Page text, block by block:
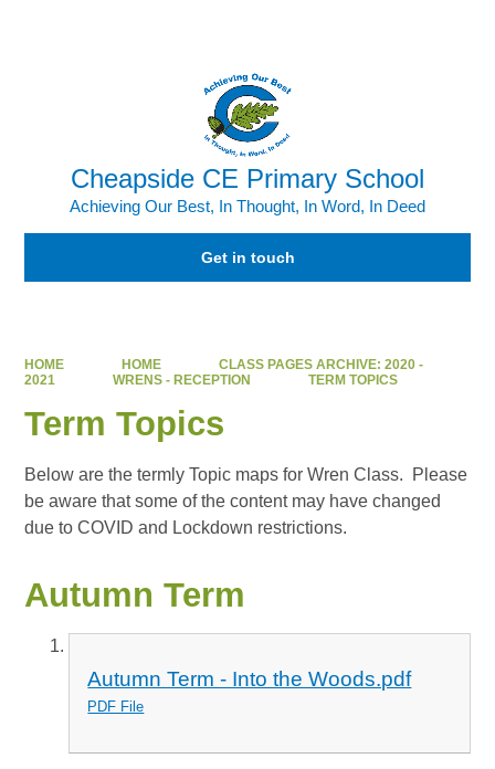
Cheapside CE Primary School
Achieving Our Best, In Thought, In Word, In Deed
Get in touch
HOME HOME
CLASS PAGES ARCHIVE: 2020 -
2021
WRENS - RECEPTION TERM TOPICS
Term Topics
Below are the termly Topic maps for Wren Class. Please
be aware that some of the content may have changed
due to COVID and Lockdown restrictions.
Autumn Term
Autumn Term - Into the Woods.pdf
PDF File